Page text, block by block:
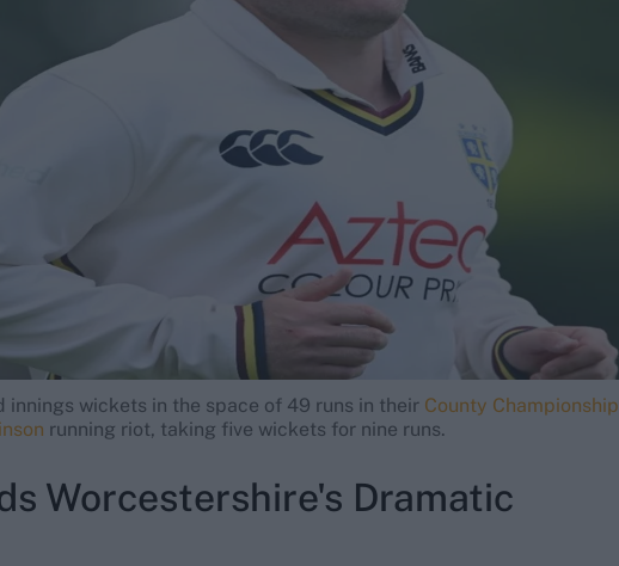
wickets in the space of 49 runs in their County Championship
running riot, taking five wickets for nine runs.
Worcestershire's Dramatic